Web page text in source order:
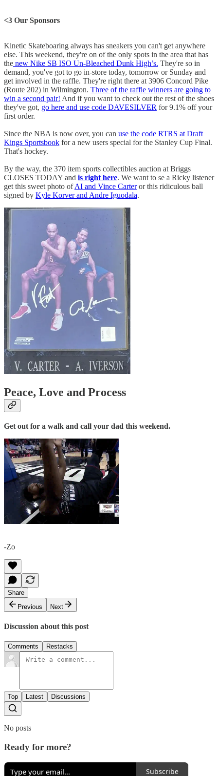
<3 Our Sponsors
Kinetic Skateboaring always has sneakers you can't get anywhere
else. This weekend, they're on of the only spots in the area that has
the new Nike SB ISO Un-Bleached Dunk High’s. They're so in
demand, you've got to go in-store today, tomorrow or Sunday and
get involved in the raffle. They're right there at 3906 Concord Pike
(Route 202) in Wilmington. Three of the raffle winners are going to
win a second pair! And if you want to check out the rest of the shoes
they've got, go here and use code DAVESILVER for 9.1% off your
first order.
Since the NBA is now over, you can use the code RTRS at Draft
Kings Sportsbook for a new users special for the Stanley Cup Final.
That's hockey.
By the way, the 370 item sports collectibles auction at Briggs
CLOSES TODAY and is right here. We want to se a Ricky listener
get this sweet photo ofAI and Vince Carteror this ridiculous ball
signed by Kyle Korver and Andre Iguodala.
Peace, Love and Process
Get out for a walk and call your dad this weekend.
-Zo
Share
Previous
Next
Discussion about this post
Comments Restacks
Top Latest Discussions
No posts
Ready for more?
Subscribe